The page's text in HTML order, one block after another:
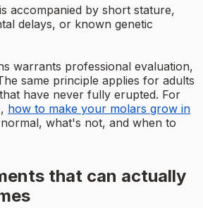
accompanied by short stature,
delays, or known genetic
warrants professional evaluation,
same principle applies for adults
have never fully erupted. For
how to make your molars grow in
what's not, and when to
that can actually